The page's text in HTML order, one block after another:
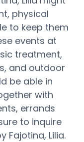
physical
to keep them
events at
treatment,
and outdoor
be able in
with
errands
to inquire
Fajotina, Lilia.